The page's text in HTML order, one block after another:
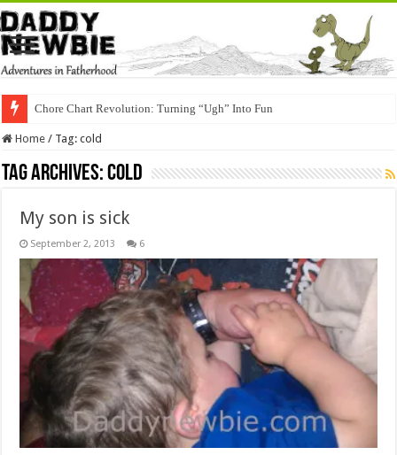
Chore Chart Revolution: Turning “Ugh” Into Fun
Home / Tag:cold
Tag Archives:cold
My son is sick
September 2, 2013 6